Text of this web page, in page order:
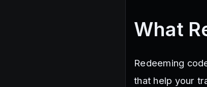
What
Redeeming
that help your